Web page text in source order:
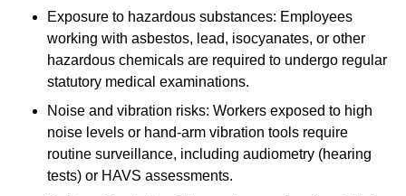
Exposure to hazardous substances: Employees
working with asbestos, lead, isocyanates, or other
hazardous chemicals are required to undergo regular
statutory medical examinations.
Noise and vibration risks: Workers exposed to high
noise levels or hand-arm vibration tools require
routine surveillance, including audiometry (hearing
tests) or HAVS assessments.